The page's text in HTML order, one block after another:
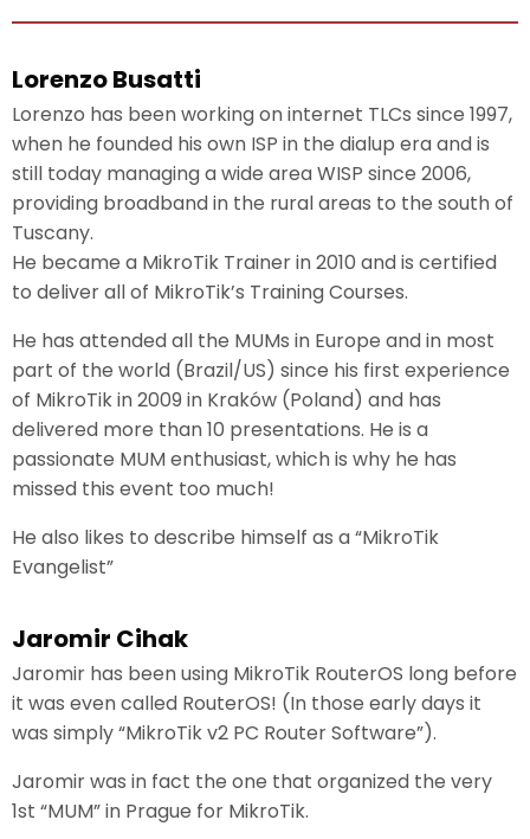
Lorenzo Busatti
Lorenzo has been working on internet TLCs since 1997,
when he founded his own ISP in the dialup era and is
still today managing a wide area WISP since 2006,
providing broadband in the rural areas to the south of
Tuscany.
He became a MikroTik Trainer in 2010 and is certified
to deliver all of MikroTik’s Training Courses.
He has attended all the MUMs in Europe and in most
part of the world (Brazil/US) since his first experience
of MikroTik in 2009 in Kraków (Poland) and has
delivered more than 10 presentations. He is a
passionate MUM enthusiast, which is why he has
missed this event too much!
He also likes to describe himself as a “MikroTik
Evangelist”
Jaromir Cihak
Jaromir has been using MikroTik RouterOS long before
it was even called RouterOS! (In those early days it
was simply “MikroTik v2 PC Router Software”).
Jaromir was in fact the one that organized the very
1st “MUM” in Prague for MikroTik.